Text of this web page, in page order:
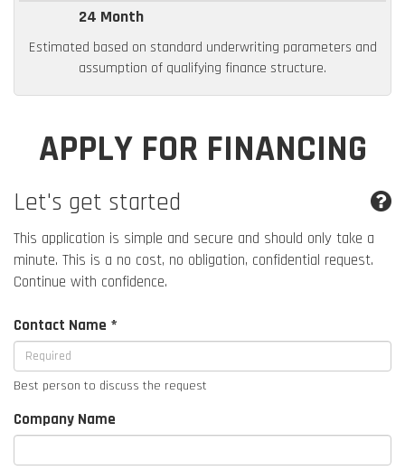
24 Month
Estimated based on standard underwriting parameters and
assumption of qualifying finance structure.
APPLY FOR FINANCING
Let's get started
This application is simple and secure and should only take a
minute. This is a no cost, no obligation, confidential request.
Continue with confidence.
Contact Name *
Best person to discuss the request
Company Name